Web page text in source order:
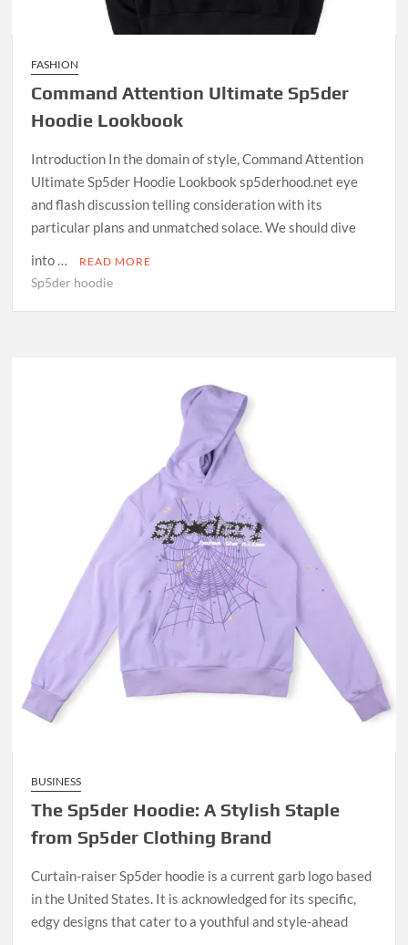
FASHION
Command Attention Ultimate Sp5der
Hoodie Lookbook
Introduction In the domain of style, Command Attention
Ultimate Sp5der Hoodie Lookbook sp5derhood.net eye
and flash discussion telling consideration with its
particular plans and unmatched solace. We should dive
into …
READ MORE
Sp5der hoodie
BUSINESS
The Sp5der Hoodie: A Stylish Staple
from Sp5der Clothing Brand
Curtain-raiser Sp5der hoodie is a current garb logo based
in the United States. It is acknowledged for its specific,
edgy designs that cater to a youthful and style-ahead